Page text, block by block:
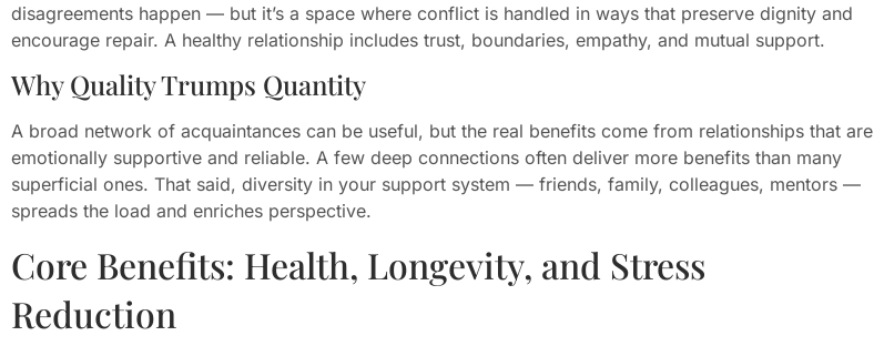
disagreements happen — but it’s a space where conflict is handled in ways that preserve dignity and
encourage repair. A healthy relationship includes trust, boundaries, empathy, and mutual support.
Why Quality Trumps Quantity
A broad network of acquaintances can be useful, but the real benefits come from relationships that are
emotionally supportive and reliable. A few deep connections often deliver more benefits than many
superficial ones. That said, diversity in your support system — friends, family, colleagues, mentors —
spreads the load and enriches perspective.
Core Benefits: Health, Longevity, and Stress
Reduction